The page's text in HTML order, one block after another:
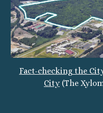
Fact-checking the
City(The